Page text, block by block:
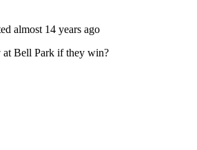
almost 14 years ago
Bell Park if they win?